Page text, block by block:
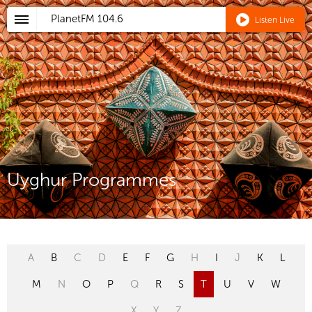
PlanetFM 104.6 Listen Live
Uyghur Programmes
A B C D E F G H I J K L
M N O P Q R S T U V W